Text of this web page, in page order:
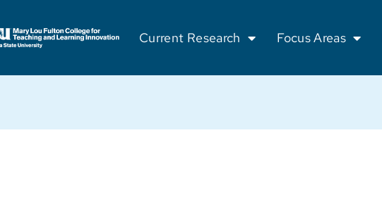
Current Research Focus Areas